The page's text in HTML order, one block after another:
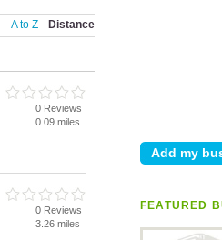
FEATURED
A to Z Distance
0 Reviews
0.09 miles
0 Reviews
3.26 miles